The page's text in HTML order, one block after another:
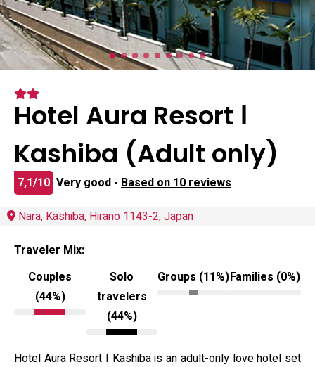
Hotel Aura Resort Ⅰ
Kashiba (Adult only)
7,1/10 Very good - Based on 10 reviews
Nara, Kashiba, Hirano 1143-2, Japan
Traveler Mix:
Couples
(44%)
Solo
travelers
(44%)
Groups (11%)Families (0%)
Hotel Aura Resort I Kashiba is an adult-only love hotel set